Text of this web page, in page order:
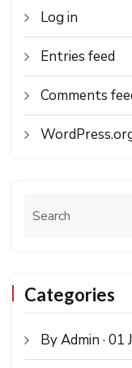
Log in
Entries feed
Comments
Categories
By Admin · 01